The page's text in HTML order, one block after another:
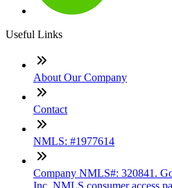
Useful Links
About Our Company
Contact
NMLS: #1977614
Company NMLS#: 320841.
Inc. NMLS consumer access